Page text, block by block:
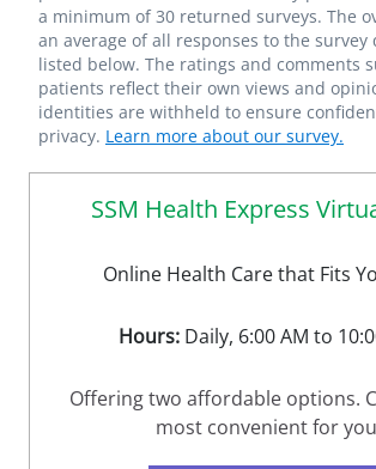
a minimum of 30 returned surveys. The
an average of all responses to the survey
listed below. The ratings and comments
patients reflect their own views and
identities are withheld to ensure
privacy. Learn more about our survey.
SSM Health Express
Online Health Care that Fits
Hours:Daily, 6:00 AM to
Offering two affordable options.
most convenient for